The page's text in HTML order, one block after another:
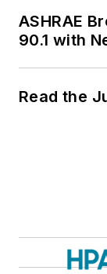
ASHRAE
90.1 with
Read the